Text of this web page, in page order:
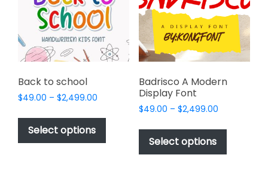
Back to school
$49.00 – $2,499.00
$49.00
$2,499.00
Select options
This
product
has
multiple
Badrisco A Modern
Display Font
$49.00 – $2,499.00Price
$49.00
$2,499.00
Select options
This
has